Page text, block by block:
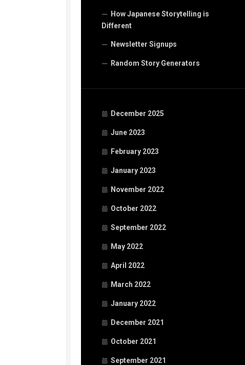
How Japanese Storytelling is
Different
Newsletter Signups
Random Story Generators
December 2025
June 2023
February 2023
January 2023
November 2022
October 2022
September 2022
May 2022
April 2022
March 2022
January 2022
December 2021
October 2021
September 2021